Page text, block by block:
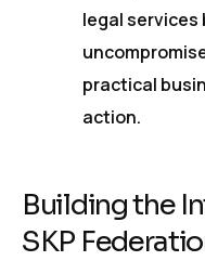
legal
practical
action.
Building the
SKP